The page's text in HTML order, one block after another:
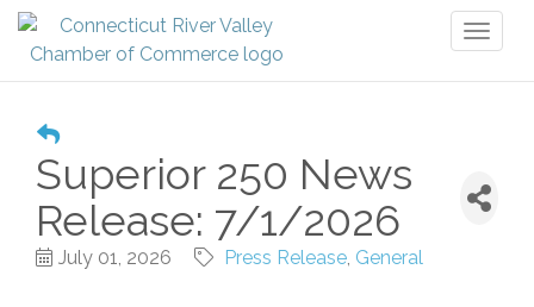
Superior 250 News
Release: 7/1/2026
July 01, 2026 Press Release General